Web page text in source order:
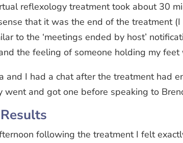
reflexology treatment took about 30
that it was the end of the treatment
to the ‘meetings ended by host’
the feeling of someone holding my feet
and I had a chat after the treatment had
went and got one before speaking to
following the treatment I felt